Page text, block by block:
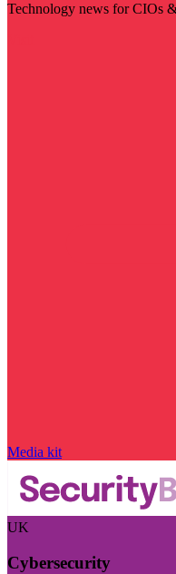
Technology news for CIOs
Media kit
UK
Cybersecurity